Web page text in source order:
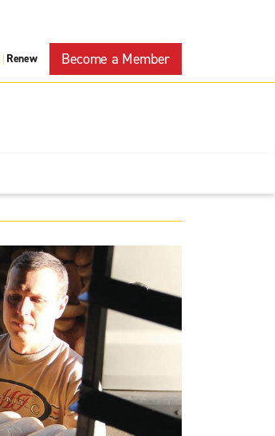
| Renew Become a Member